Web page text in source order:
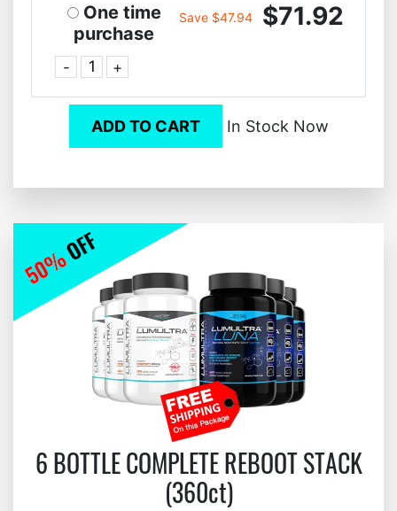
One time
purchase
- +
Save $47.94 $71.92
ADD TO CART In Stock Now
6 BOTTLE COMPLETE REBOOT STACK
(360ct)